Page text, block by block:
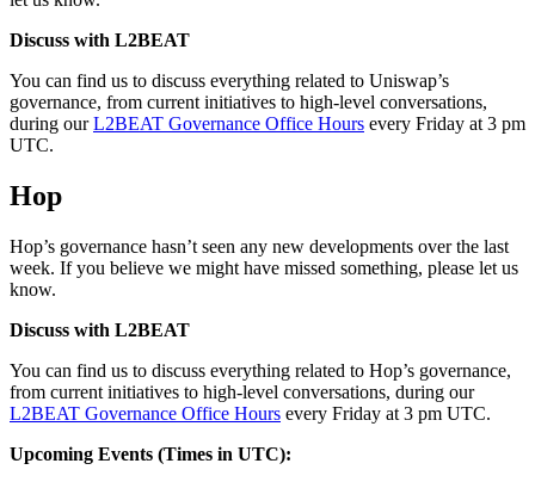
Discuss with L2BEAT
You can find us to discuss everything related to Uniswap’s
governance, from current initiatives to high-level conversations,
during ourL2BEAT Governance Office Hours every Friday at 3 pm
UTC.
Hop
Hop’s governance hasn’t seen any new developments over the last
week. If you believe we might have missed something, please let us
know.
Discuss with L2BEAT
You can find us to discuss everything related to Hop’s governance,
from current initiatives to high-level conversations, during our
L2BEAT Governance Office Hours every Friday at 3 pm UTC.
Upcoming Events (Times in UTC):